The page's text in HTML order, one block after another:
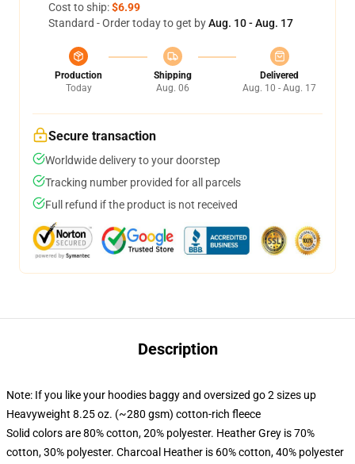
Cost to ship:$6.99
Standard - Order today to get byAug. 10 - Aug. 17
Production
Today
Shipping
Aug. 06
Delivered
Aug. 10 - Aug. 17
Secure transaction
Worldwide delivery to your doorstep
Tracking number provided for all parcels
Full refund if the product is not received
Description
Note: If you like your hoodies baggy and oversized go 2 sizes up
Heavyweight 8.25 oz. (~280 gsm) cotton-rich fleece
Solid colors are 80% cotton, 20% polyester. Heather Grey is 70%
cotton, 30% polyester. Charcoal Heather is 60% cotton, 40% polyester